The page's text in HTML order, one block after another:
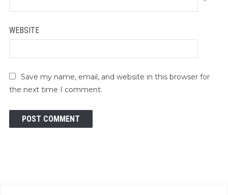
*
WEBSITE
Save my name, email, and website in this browser for
the next time I comment.